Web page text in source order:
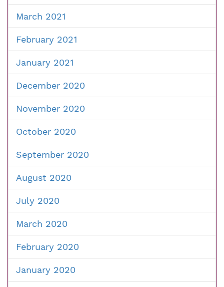
March 2021
February 2021
January 2021
December 2020
November 2020
October 2020
September 2020
August 2020
July 2020
March 2020
February 2020
January 2020